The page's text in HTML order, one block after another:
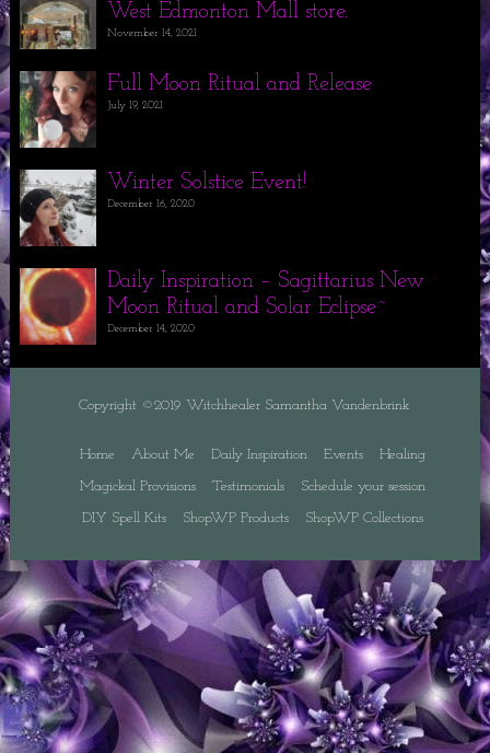
West Edmonton Mall store.
November 14, 2021
Full Moon Ritual and Release
July 19, 2021
Winter Solstice Event!
December 16, 2020
Daily Inspiration – Sagittarius New
Moon Ritual and Solar Eclipse~
December 14, 2020
Copyright ©2019 Witchhealer Samantha Vandenbrink
Home About Me Daily Inspiration Events
Healing
Magickal Provisions
Testimonials
Schedule your session
DIY Spell Kits
ShopWP Products ShopWP Collections